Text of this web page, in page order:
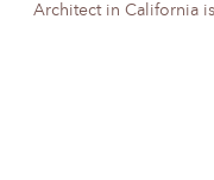
Architect in California